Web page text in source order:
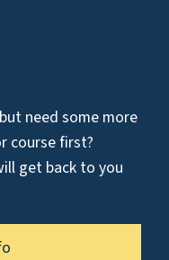
need some more
course first?
get back to you